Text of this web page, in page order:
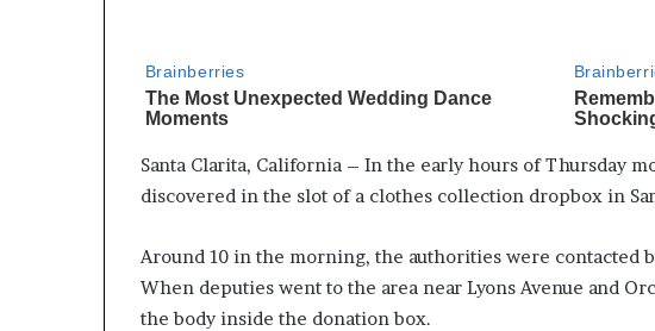
Santa Clarita, California – In the early hours of Thursday
discovered in the slot of a clothes collection dropbox in
Around 10 in the morning, the authorities were contacted
When deputies went to the area near Lyons Avenue and
the body inside the donation box.